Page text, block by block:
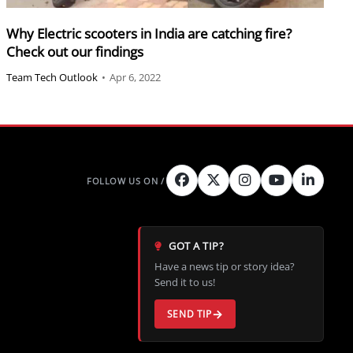
Why Electric scooters in India are catching fire?
Check out our findings
Team Tech Outlook • Apr 6, 2022
GOT A TIP?
Have a news tip or story idea?
Send it to us!
SEND TIP